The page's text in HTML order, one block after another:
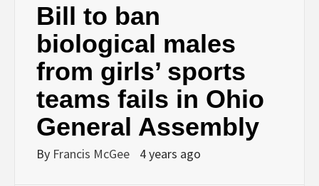
Bill to ban
biological males
from girls’ sports
teams fails in Ohio
General Assembly
By Francis McGee 4 years ago